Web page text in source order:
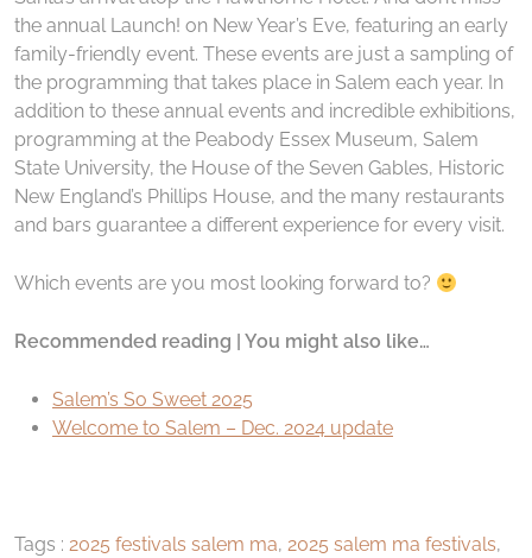
the annual Launch! on New Year’s Eve, featuring an early
family-friendly event. These events are just a sampling of
the programming that takes place in Salem each year. In
addition to these annual events and incredible exhibitions,
programming at the Peabody Essex Museum, Salem
State University, the House of the Seven Gables, Historic
New England’s Phillips House, and the many restaurants
and bars guarantee a different experience for every visit.
Which events are you most looking forward to?
Recommended reading | You might also like…
Salem’s So Sweet 2025
Welcome to Salem – Dec. 2024 update
Tags : 2025 festivals salem ma, 2025 salem ma festivals,